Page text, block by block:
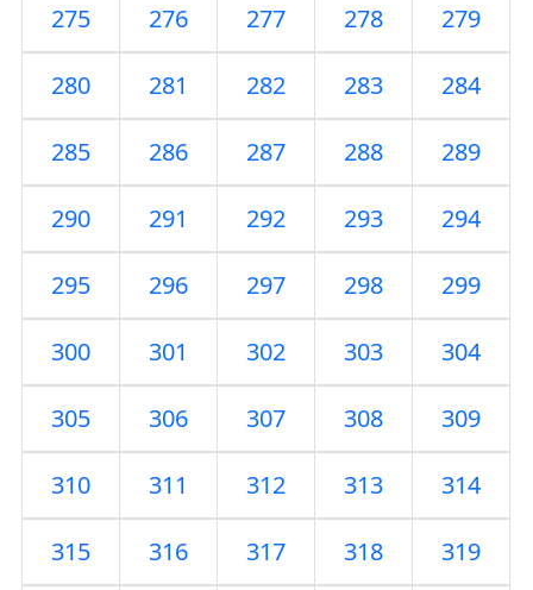
275 276 277 278 279
280 281 282 283 284
285 286 287 288 289
290 291 292 293 294
295 296 297 298 299
300 301 302 303 304
305 306 307 308 309
310 311 312 313 314
315 316 317 318 319